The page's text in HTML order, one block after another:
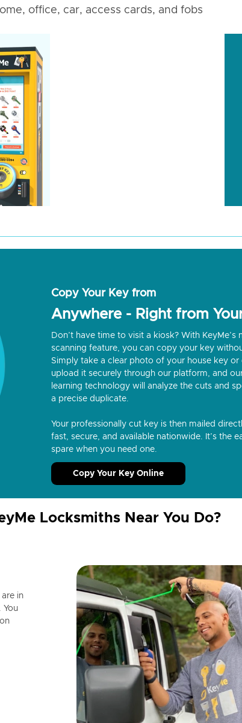
office, car, access cards, and fobs
Copy Your Key from
Anywhere - Right from
Don’t have time to visit a kiosk? With KeyMe’s
scanning feature, you can copy your key
Simply take a clear photo of your house key or
upload it securely through our platform, and
learning technology will analyze the cuts and
a precise duplicate.
Your professionally cut key is then mailed
fast, secure, and available nationwide. It’s the
spare when you need one.
Copy Your Key Online
Locksmiths Near You Do?
in
You